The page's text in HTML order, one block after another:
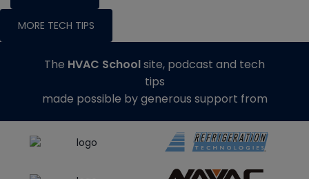
MORE TECH TIPS
The HVAC Schoolsite, podcast and tech
tips
made possible by generous support from